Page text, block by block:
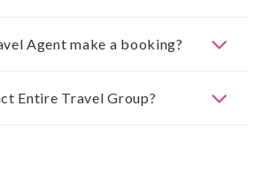
Agent make a booking?
Entire Travel Group?